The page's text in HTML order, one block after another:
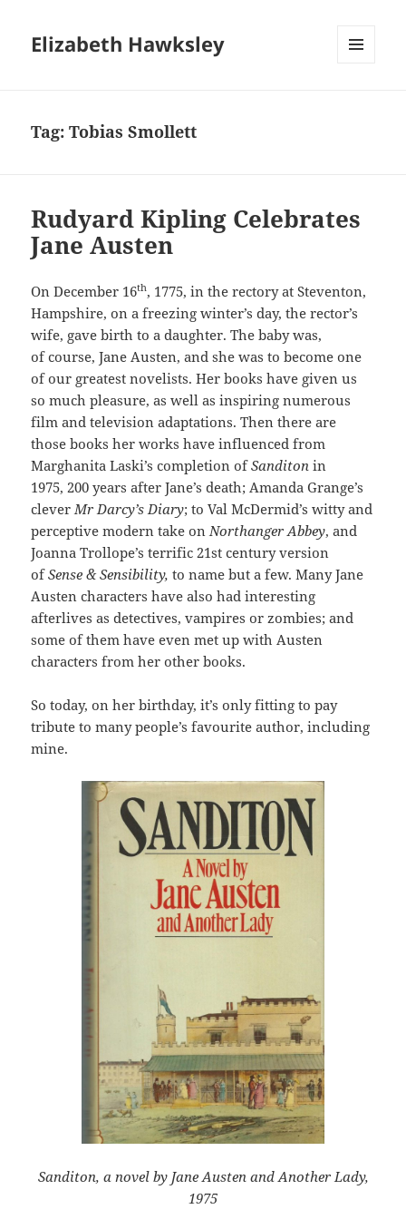
Elizabeth Hawksley
Tag:Tobias Smollett
Rudyard Kipling Celebrates
Jane Austen
On December 16th, 1775, in the rectory at Steventon,
Hampshire, on a freezing winter’s day, the rector’s
wife, gave birth to a daughter. The baby was,
of course, Jane Austen, and she was to become one
of our greatest novelists. Her books have given us
so much pleasure, as well as inspiring numerous
film and television adaptations. Then there are
those books her works have influenced from
Marghanita Laski’s completion ofSanditonin
1975, 200 years after Jane’s death; Amanda Grange’s
cleverMr Darcy’s Diary; to Val McDermid’s witty and
perceptive modern take onNorthanger Abbey, and
Joanna Trollope’s terrific 21st century version
ofSense & Sensibility, to name but a few. Many Jane
Austen characters have also had interesting
afterlives as detectives, vampires or zombies; and
some of them have even met up with Austen
characters from her other books.
So today, on her birthday, it’s only fitting to pay
tribute to many people’s favourite author, including
mine.
Sanditon, a novel by Jane Austen and Another Lady,
1975